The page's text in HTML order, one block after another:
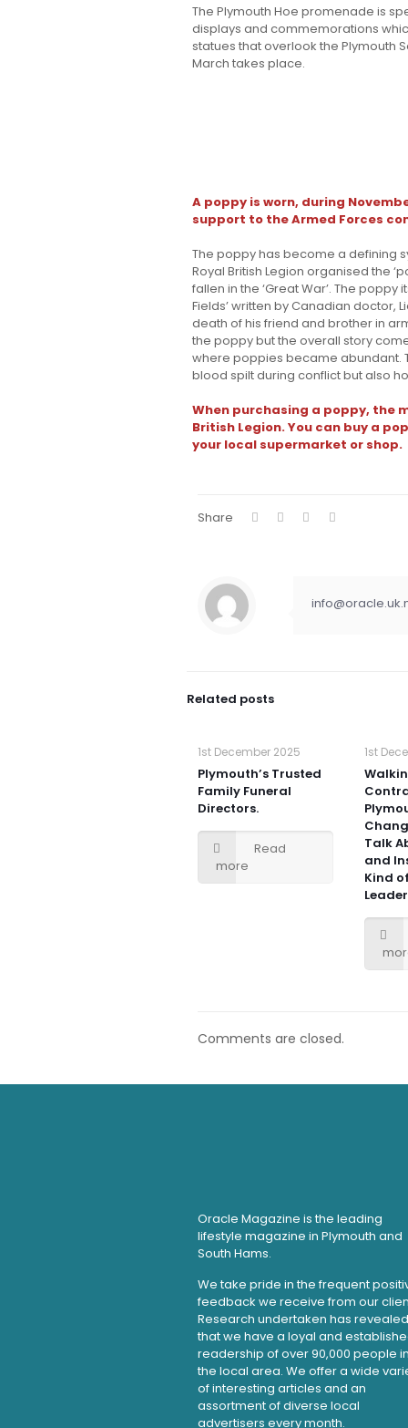
The Plymouth Hoe promenade is
displays and commemorations
statues that overlook the Plymouth
March takes place.
A poppy is worn, during
support to the Armed Forces
The poppy has become a defining
Royal British Legion organised the
fallen in the ‘Great War’. The
Fields’ written by Canadian doctor,
death of his friend and brother in
the poppy but the overall story
where poppies became abundant.
blood spilt during conflict but also
When purchasing a poppy, the
British Legion. You can buy a
your local supermarket or shop.
Share
Related posts
1st December 2025
Plymouth’s Trusted
Family Funeral
Directors.
Read
more
1st
Talk
and
Kind
Comments are closed.
Oracle Magazine is the leading
lifestyle magazine in Plymouth and
South Hams.
We take pride in the frequent
feedback we receive from our
Research undertaken has revealed
that we have a loyal and
readership of over 90,000 people
the local area. We offer a wide
of interesting articles and an
assortment of diverse local
advertisers every month.